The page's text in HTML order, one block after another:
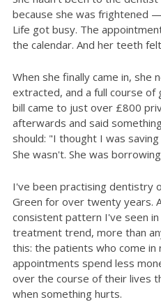
because she was frightened
Life got busy. The
the calendar. And her teeth
When she finally came in,
extracted, and a full course
bill came to just over £800
afterwards and said
should: "I thought I was
She wasn't. She was
I've been practising dentistry
Green for over twenty years.
consistent pattern I've seen
treatment trend, more than
this: the patients who come in
appointments spend less
over the course of their lives
when something hurts.